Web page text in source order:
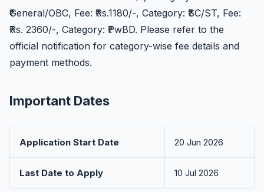
₹General/OBC, Fee: ₹Rs.1180/-, Category: ₹SC/ST, Fee:
₹Rs. 2360/-, Category: ₹PwBD. Please refer to the
official notification for category-wise fee details and
payment methods.
Important Dates
Application Start Date 20 Jun 2026
Last Date to Apply 10 Jul 2026